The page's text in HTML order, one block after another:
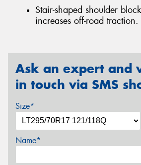
Stair-shaped shoulder
increases off-road traction.
Ask an expert and
in touch via SMS
Size*
Name*